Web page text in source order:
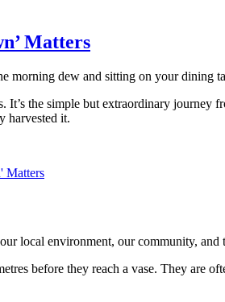
Matters
morning dew and sitting on your dining
the simple but extraordinary
harvested it.
local environment, our community,
before they reach a vase. They are